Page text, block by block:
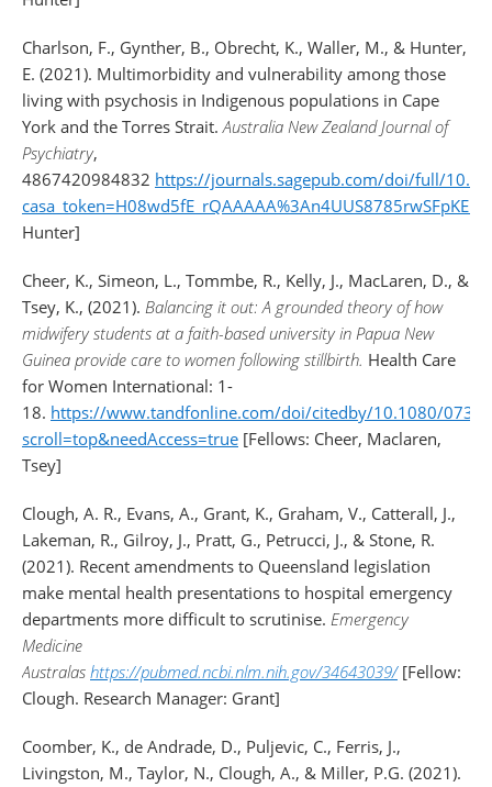
Charlson, F., Gynther, B., Obrecht, K., Waller, M., & Hunter,
E. (2021). Multimorbidity and vulnerability among those
living with psychosis in Indigenous populations in Cape
York and the Torres Strait.Australia New Zealand Journal of
Psychiatry,
4867420984832 https://journals.sagepub.com/doi/full/
Hunter]
Cheer, K., Simeon, L., Tommbe, R., Kelly, J., MacLaren, D., &
Tsey, K., (2021). Balancing it out: A grounded theory of how
midwifery students at a faith-based university in Papua New
Guinea provide care to women following stillbirth. Health Care
for Women International: 1-
18. https://www.tandfonline.com/doi/citedby/10.1080/
scroll=top&needAccess=true [Fellows: Cheer, Maclaren,
Tsey]
Clough, A. R., Evans, A., Grant, K., Graham, V., Catterall, J.,
Lakeman, R., Gilroy, J., Pratt, G., Petrucci, J., & Stone, R.
(2021). Recent amendments to Queensland legislation
make mental health presentations to hospital emergency
departments more difficult to scrutinise. Emergency
Medicine
Australas https://pubmed.ncbi.nlm.nih.gov/34643039/ [Fellow:
Clough. Research Manager: Grant]
Coomber, K., de Andrade, D., Puljevic, C., Ferris, J.,
Livingston, M., Taylor, N., Clough, A., & Miller, P.G. (2021).